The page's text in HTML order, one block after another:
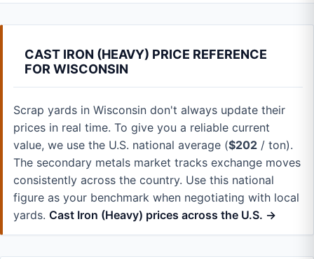
CAST IRON (HEAVY) PRICE REFERENCE
FOR WISCONSIN
Scrap yards in Wisconsin don't always update their
prices in real time. To give you a reliable current
value, we use the U.S. national average ($202 / ton).
The secondary metals market tracks exchange moves
consistently across the country. Use this national
figure as your benchmark when negotiating with local
yards. Cast Iron (Heavy) prices across the U.S. →